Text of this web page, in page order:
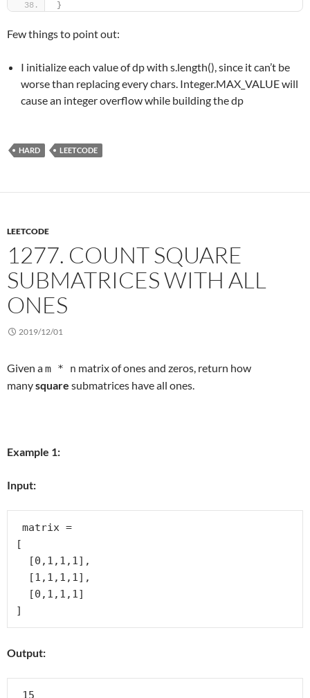
}
Few things to point out:
I initialize each value of dp with s.length(), since it can’t be
worse than replacing every chars. Integer.MAX_VALUE will
cause an integer overflow while building the dp
HARD LEETCODE
LEETCODE
1277. COUNT SQUARE
SUBMATRICES WITH ALL
ONES
2019/12/01
Given am * n matrix of ones and zeros, return how
manysquare submatrices have all ones.
Example 1:
Input:
[
[0,1,1,1],
[1,1,1,1],
[0,1,1,1]
Output: